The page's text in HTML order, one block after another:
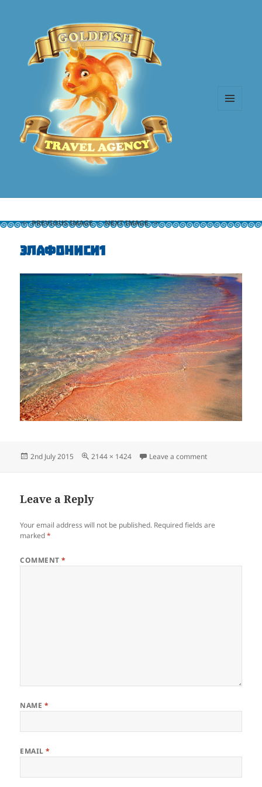
PREVIOUS IMAGE NEXT IMAGE
элафониси1
Posted
2nd July 2015
Full
2144 × 1424 Leave a commenton элафониси1
Leave a Reply
Your email address will not be published. Required fields are
marked*
COMMENT*
NAME *
EMAIL*